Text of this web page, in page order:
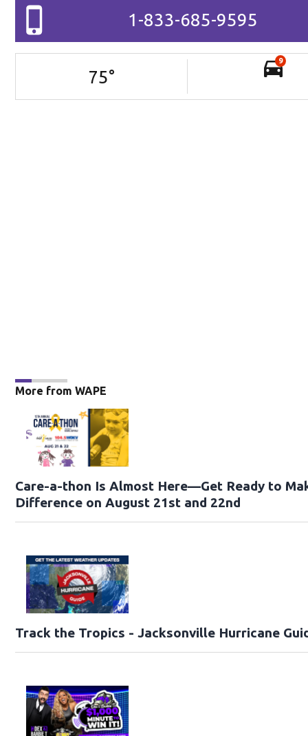
1-833-685-9595
75°
9
More from WAPE
Care-a-thon Is Almost Here—Get Ready to
Difference on August 21st and 22nd
Track the Tropics - Jacksonville Hurricane